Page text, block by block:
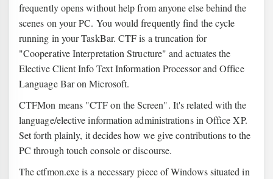
frequently opens without help from anyone else behind the
scenes on your PC. You would frequently find the cycle
running in your TaskBar. CTF is a truncation for
"Cooperative Interpretation Structure" and actuates the
Elective Client Info Text Information Processor and Office
Language Bar on Microsoft.
CTFMon means "CTF on the Screen". It's related with the
language/elective information administrations in Office XP.
Set forth plainly, it decides how we give contributions to the
PC through touch console or discourse.
The ctfmon.exe is a necessary piece of Windows situated in